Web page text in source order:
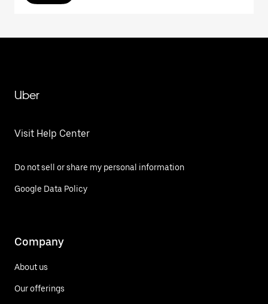
Uber
Visit Help Center
Do not sell or share my personal information
Google Data Policy
Company
About us
Our offerings